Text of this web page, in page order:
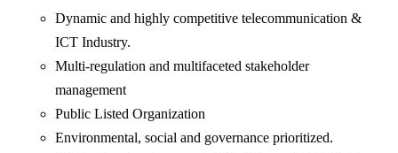
Dynamic and highly competitive telecommunication &
ICT Industry.
Multi-regulation and multifaceted stakeholder
management
Public Listed Organization
Environmental, social and governance prioritized.